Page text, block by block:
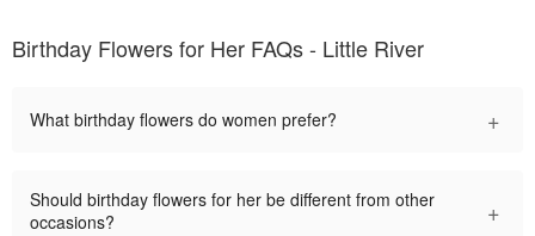
Birthday Flowers for Her FAQs - Little River
What birthday flowers do women prefer? +
Should birthday flowers for her be different from other
occasions?
+